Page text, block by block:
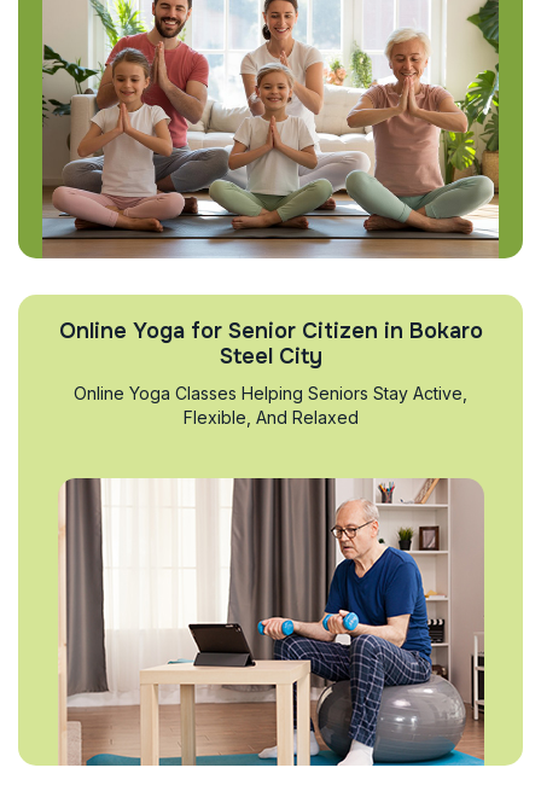
Online Yoga for Senior Citizen in Bokaro
Steel City
Online Yoga Classes Helping Seniors Stay Active,
Flexible, And Relaxed